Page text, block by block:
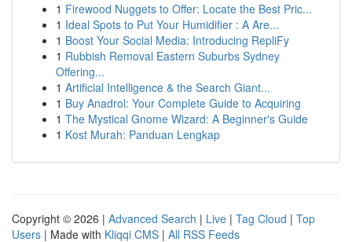
1 Firewood Nuggets to Offer: Locate the Best Pric...
1 Ideal Spots to Put Your Humidifier : A Are...
1 Boost Your Social Media: Introducing RepliFy
1 Rubbish Removal Eastern Suburbs Sydney
Offering...
1 Artificial Intelligence & the Search Giant...
1 Buy Anadrol: Your Complete Guide to Acquiring
1 The Mystical Gnome Wizard: A Beginner's Guide
1 Kost Murah: Panduan Lengkap
Copyright © 2026 | Advanced Search | Live | Tag Cloud | Top
Users | Made with Kliqqi CMS | All RSS Feeds